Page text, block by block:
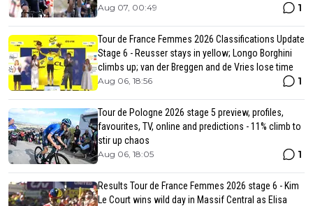
Aug 07, 00:49 1
Tour de France Femmes 2026 Classifications Update
Stage 6 - Reusser stays in yellow; Longo Borghini
climbs up; van der Breggen and de Vries lose time
Aug 06, 18:56 1
Tour de Pologne 2026 stage 5 preview, profiles,
favourites, TV, online and predictions - 11% climb to
stir up chaos
Aug 06, 18:05 1
Results Tour de France Femmes 2026 stage 6 - Kim
Le Court wins wild day in Massif Central as Elisa